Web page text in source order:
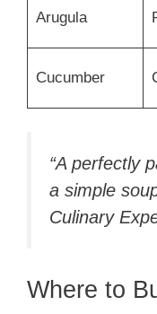
Arugula
Cucumber
“A perfectly
a simple
Culinary
Where to